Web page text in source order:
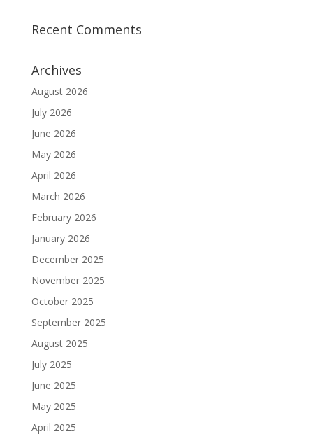
Recent Comments
Archives
August 2026
July 2026
June 2026
May 2026
April 2026
March 2026
February 2026
January 2026
December 2025
November 2025
October 2025
September 2025
August 2025
July 2025
June 2025
May 2025
April 2025